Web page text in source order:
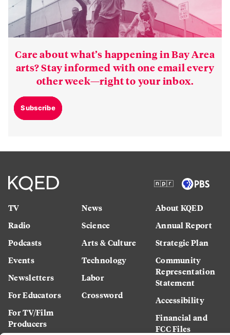
Care about what’s happening in Bay Area
arts? Stay informed with one email every
other week—right to your inbox.
Subscribe
TV
Radio
Podcasts
Events
Newsletters
For Educators
For TV/Film
Producers
News
Science
Arts & Culture
Technology
Labor
Crossword
About KQED
Annual Report
Strategic Plan
Community
Representation
Statement
Accessibility
Financial and
FCC Files